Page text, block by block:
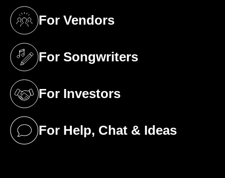
For Vendors
(opens in a new tab)
For Songwriters
(opens in a new tab)
For Investors
(opens in a new tab)
For Help, Chat & Ideas
(opens in a new tab)